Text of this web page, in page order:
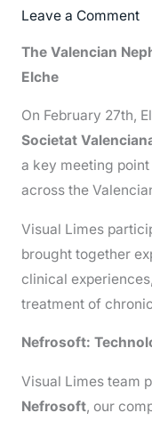
Leave a Comment
The Valencian
Elche
On February 27th,
Societat
a key meeting
across the
Visual Limes
brought together
clinical
treatment of
Nefrosoft:
Visual Limes team
Nefrosoft, our